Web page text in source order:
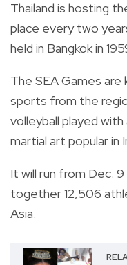
Thailand is hosting
place every two
held in Bangkok in
The SEA Games
sports from the
volleyball played
martial art popular in
It will run from Dec.
together 12,506
Asia.